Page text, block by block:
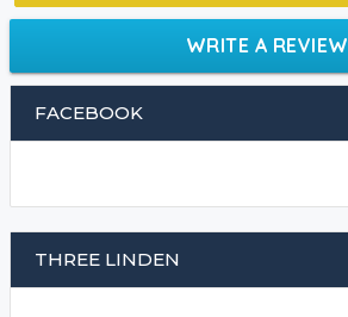
WRITE A REVIEW
FACEBOOK
THREE LINDEN